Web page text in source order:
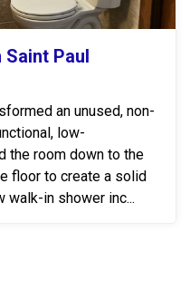
Paul
an unused, non-
low-
the room down to the
floor to create a solid
walk-in shower inc...